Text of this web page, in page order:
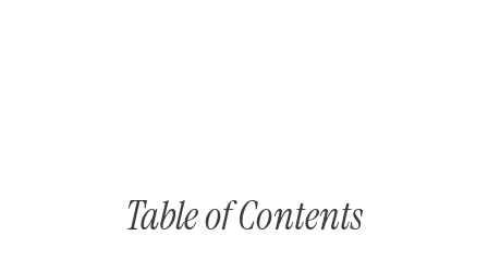
Table of Contents